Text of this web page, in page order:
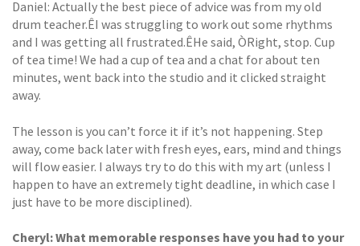
Daniel: Actually the best piece of advice was from my old
drum teacher.ÊI was struggling to work out some rhythms
and I was getting all frustrated.ÊHe said, ÒRight, stop. Cup
of tea time! We had a cup of tea and a chat for about ten
minutes, went back into the studio and it clicked straight
away.
The lesson is you can’t force it if it’s not happening. Step
away, come back later with fresh eyes, ears, mind and things
will flow easier. I always try to do this with my art (unless I
happen to have an extremely tight deadline, in which case I
just have to be more disciplined).
Cheryl: What memorable responses have you had to your